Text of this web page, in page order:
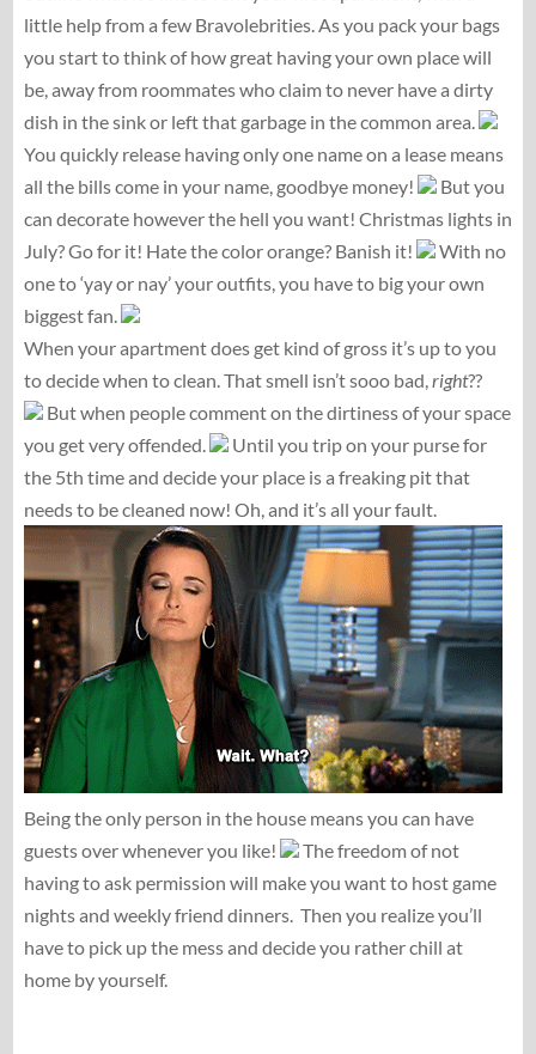
little help from a few Bravolebrities. As you pack your bags
you start to think of how great having your own place will
be, away from roommates who claim to never have a dirty
dish in the sink or left that garbage in the common area.
You quickly release having only one name on a lease means
all the bills come in your name, goodbye money!
But you
can decorate however the hell you want! Christmas lights in
July? Go for it! Hate the color orange? Banish it!
With no
one to ‘yay or nay’ your outfits, you have to big your own
biggest fan.
When your apartment does get kind of gross it’s up to you
to decide when to clean. That smell isn’t sooo bad,right??
But when people comment on the dirtiness of your space
you get very offended.
Until you trip on your purse for
the 5th time and decide your place is a freaking pit that
needs to be cleaned now! Oh, and it’s all your fault.
Being the only person in the house means you can have
guests over whenever you like!
The freedom of not
having to ask permission will make you want to host game
nights and weekly friend dinners. Then you realize you’ll
have to pick up the mess and decide you rather chill at
home by yourself.